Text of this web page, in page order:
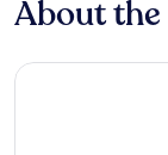
About